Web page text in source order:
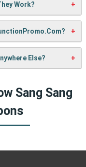
sharing it. We
get working
Work?
we may earn a
won’t cost you
back often to find
to save money.
Else?
Sang Sang